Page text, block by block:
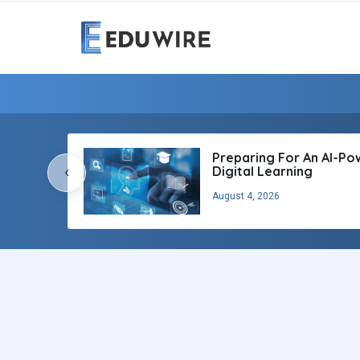
Preparing For An AI-
Digital Learning
August 4, 2026
‹